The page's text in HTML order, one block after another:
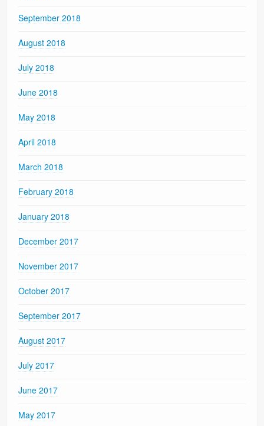
September 2018
August 2018
July 2018
June 2018
May 2018
April 2018
March 2018
February 2018
January 2018
December 2017
November 2017
October 2017
September 2017
August 2017
July 2017
June 2017
May 2017